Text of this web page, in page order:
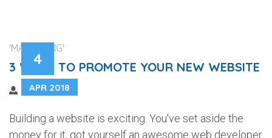
4
APR 2018
'MARKETING'
3 WAYS TO PROMOTE YOUR NEW WEBSITE
Building a website is exciting. You've set aside the
money for it, got yourself an awesome web developer